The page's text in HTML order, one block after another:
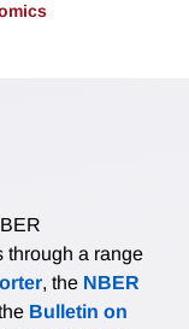
through a range
, the NBER
Bulletin on